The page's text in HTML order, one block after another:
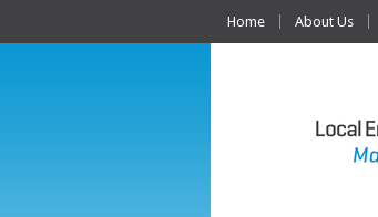
Home About Us